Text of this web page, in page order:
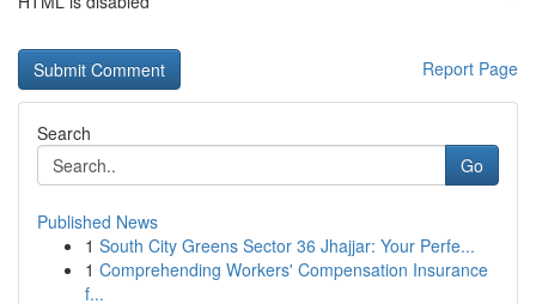
Report Page
Search
Go
Published News
1 South City Greens Sector 36 Jhajjar: Your Perfe...
1 Comprehending Workers' Compensation Insurance
f...